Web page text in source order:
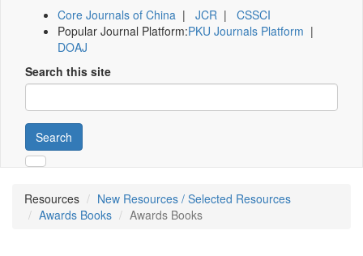
Core Journals of China | JCR | CSSCI
Popular Journal Platform:PKU Journals Platform |
DOAJ
Search this site
Search
Resources
New Resources / Selected Resources
Awards Books
Awards Books